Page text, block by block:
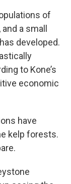
of
a small
developed.
to Kone’s
economic
have
kelp forests.